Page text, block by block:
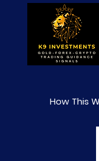
How This